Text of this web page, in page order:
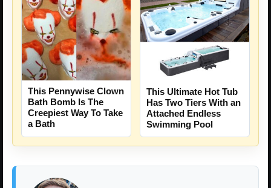
This Pennywise Clown
Bath Bomb Is The
Creepiest Way To Take
a Bath
This Ultimate Hot Tub
Has Two Tiers With an
Attached Endless
Swimming Pool